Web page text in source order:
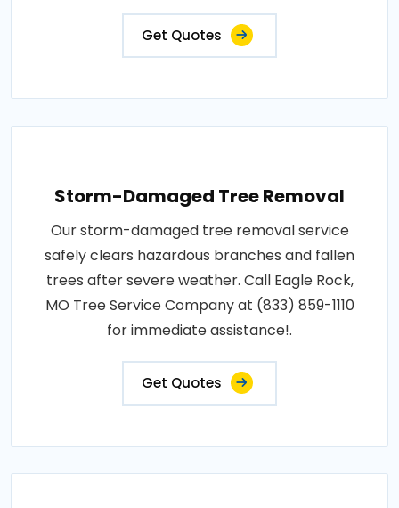
Get Quotes
Storm-Damaged Tree Removal
Our storm-damaged tree removal service
safely clears hazardous branches and fallen
trees after severe weather. Call Eagle Rock,
MO Tree Service Company at (833) 859-1110
for immediate assistance!.
Get Quotes